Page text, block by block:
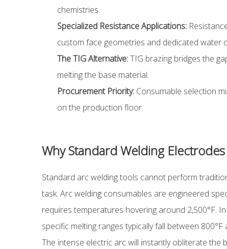
chemistries.
Specialized Resistance Applications:
custom face geometries and dedicated water
The TIG Alternative:TIG brazing bridges the
melting the base material.
Procurement Priority: Consumable selection
on the production floor.
Why Standard Welding
Standard arc welding tools cannot perform
task. Arc welding consumables are engineered
requires temperatures hovering around 2,500°F.
specific melting ranges typically fall between
The intense electric arc will instantly obliterate the